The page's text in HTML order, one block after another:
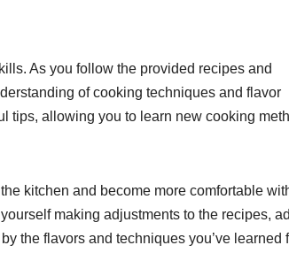
As you follow the provided recipes and
of cooking techniques and flavor
tips, allowing you to learn new cooking
kitchen and become more comfortable
making adjustments to the recipes,
the flavors and techniques you’ve learned